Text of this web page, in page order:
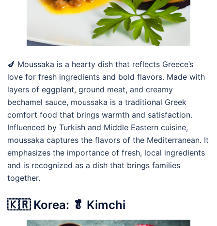
🍆 Moussaka is a hearty dish that reflects Greece’s
love for fresh ingredients and bold flavors. Made with
layers of eggplant, ground meat, and creamy
bechamel sauce, moussaka is a traditional Greek
comfort food that brings warmth and satisfaction.
Influenced by Turkish and Middle Eastern cuisine,
moussaka captures the flavors of the Mediterranean. It
emphasizes the importance of fresh, local ingredients
and is recognized as a dish that brings families
together.
🇰🇷 Korea: 🥬 Kimchi